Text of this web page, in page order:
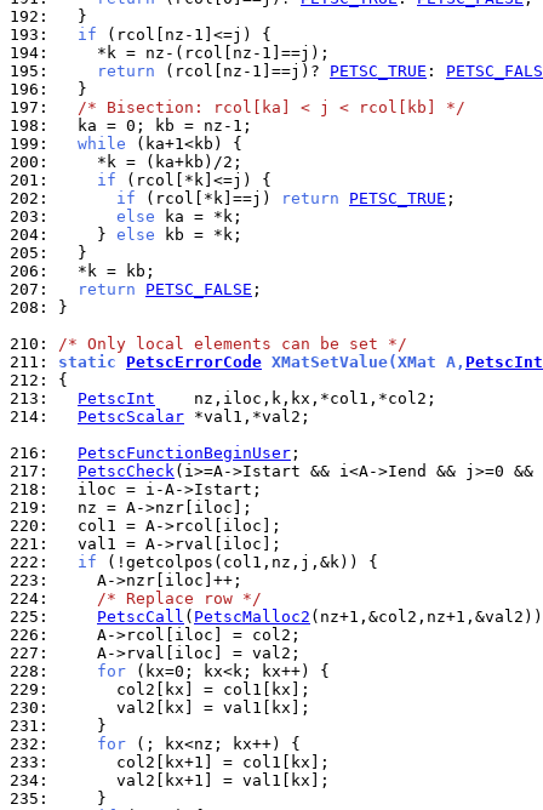
192:
193:
if
194:
195:
return (rcol[nz-1]==j)? PETSC_TRUE :
196:
197:
/* Bisection: rcol[ka] < j < rcol[kb] */
198:
199:
while
200:
201:
if
202:
if (rcol[*k]==j) return PETSC_TRUE
203:
else
204:
    }
else
205:
206:
207:
return PETSC_FALSE
208:
}
210: /* Only local elements can be set */
211: static PetscErrorCode XMatSetValue(XMat A, PetscInt
212:
213:
PetscInt
214:
PetscScalar *val1,*val2;
216:
PetscFunctionBeginUser
217:
PetscCheck(i>=A->Istart && i<A->Iend && j>=0 && j<A-
218:
219:
220:
221:
222:
if
223:
224:
/* Replace row */
225:
PetscCall ( PetscMalloc2
226:
227:
228:
for
229:
230:
231:
232:
for
233:
234:
235: